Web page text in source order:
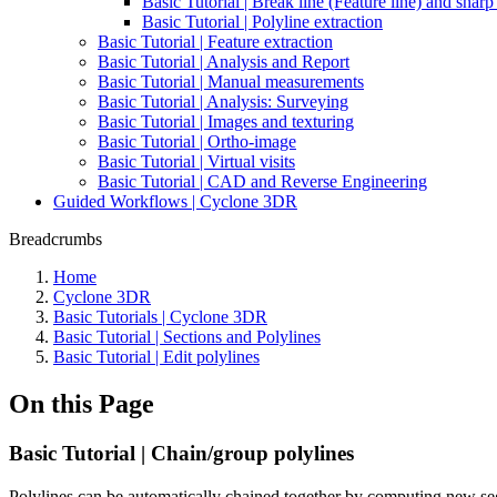
Basic Tutorial | Polyline extraction
Basic Tutorial | Feature extraction
Basic Tutorial | Analysis and Report
Basic Tutorial | Manual measurements
Basic Tutorial | Analysis: Surveying
Basic Tutorial | Images and texturing
Basic Tutorial | Ortho-image
Basic Tutorial | Virtual visits
Basic Tutorial | CAD and Reverse Engineering
Guided Workflows | Cyclone 3DR
Breadcrumbs
Home
Cyclone 3DR
Basic Tutorials | Cyclone 3DR
Basic Tutorial | Sections and Polylines
Basic Tutorial | Edit polylines
On this Page
Basic Tutorial | Chain/group polylines